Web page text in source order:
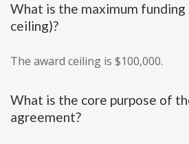
What is the maximum funding
ceiling)?
The award ceiling is $100,000.
What is the core purpose of
agreement?